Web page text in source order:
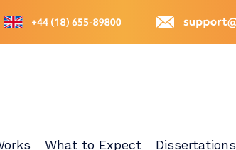
What to Expect Dissertations